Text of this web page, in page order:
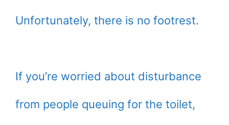
Unfortunately, there is no footrest.
If you’re worried about disturbance
from people queuing for the toilet,